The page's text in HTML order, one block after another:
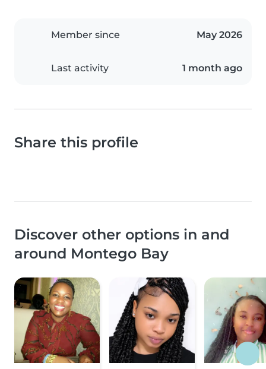
Member since May 2026
Last activity 1 month ago
Share this profile
Discover other options in and
around Montego Bay